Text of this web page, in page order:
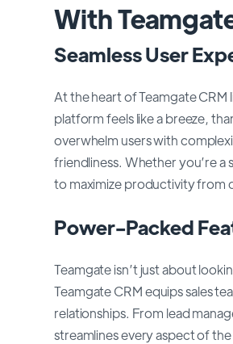
With
Seamless User
At the heart of Teamgate
platform feels like a breeze,
overwhelm users with
friendliness. Whether you’re
to maximize productivity from
Power-Packed
Teamgate isn’t just about
Teamgate CRM equips sales
relationships. From lead
streamlines every aspect of